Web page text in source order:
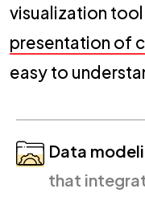
visualization
presentation of
easy to
Data
that